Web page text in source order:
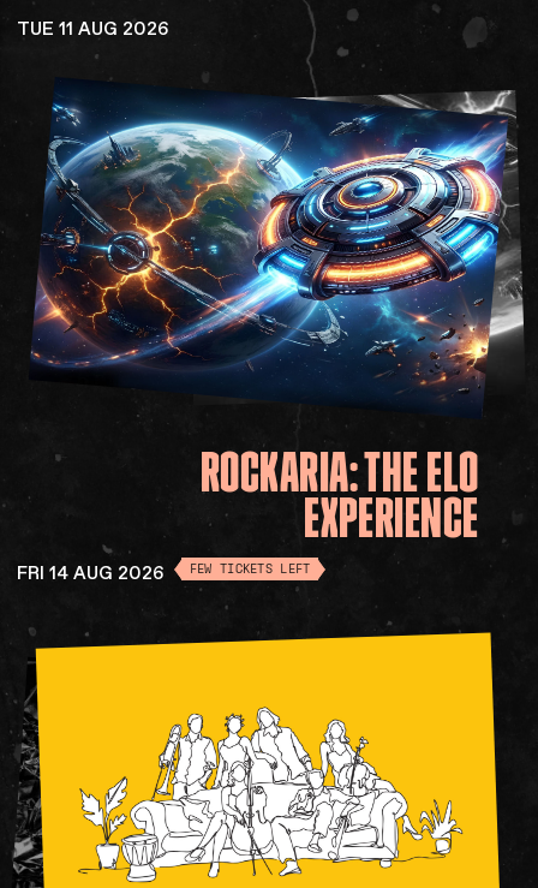
TUE 11 AUG 2026
ROCKARIA:THEELO
EXPERIENCE
FRI 14 AUG 2026 FEW TICKETS LEFT